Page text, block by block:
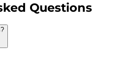
Questions
tracks every click, lead, and
full transparency into your